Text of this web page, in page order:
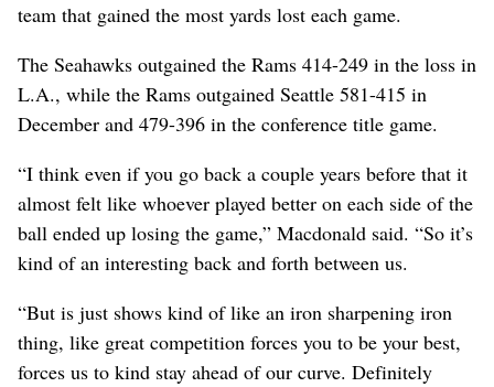
team that gained the most yards lost each game.
The Seahawks outgained the Rams 414-249 in the loss in
L.A., while the Rams outgained Seattle 581-415 in
December and 479-396 in the conference title game.
“I think even if you go back a couple years before that it
almost felt like whoever played better on each side of the
ball ended up losing the game,” Macdonald said. “So it’s
kind of an interesting back and forth between us.
“But is just shows kind of like an iron sharpening iron
thing, like great competition forces you to be your best,
forces us to kind stay ahead of our curve. Definitely